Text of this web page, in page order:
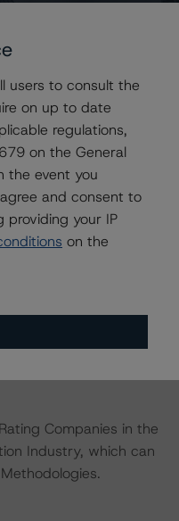
quality assessment.
assets minimizes
and is positive for
risk profile
Renewable
energy production
this risk is
diversity of the
has cash-
(typically six months
in cash flows from
Companies in the
Industry, which can
users to consult the
on up to date
regulations,
on the General
the event you
and consent to
providing your IP
on the